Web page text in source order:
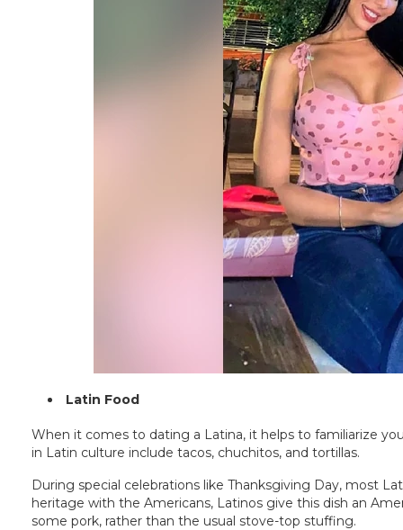
Latin Food
When it comes to dating a Latina, it helps to familiarize
in Latin culture include tacos, chuchitos, and tortillas.
During special celebrations like Thanksgiving Day, most
heritage with the Americans, Latinos give this dish an
some pork, rather than the usual stove-top stuffing.